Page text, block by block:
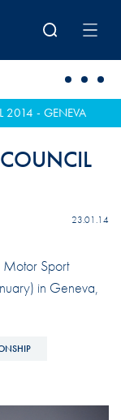
2014 - GENEVA
23.01.14
Sport
in Geneva,